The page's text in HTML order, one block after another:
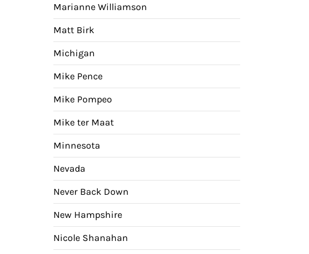
Marianne Williamson
Matt Birk
Michigan
Mike Pence
Mike Pompeo
Mike ter Maat
Minnesota
Nevada
Never Back Down
New Hampshire
Nicole Shanahan